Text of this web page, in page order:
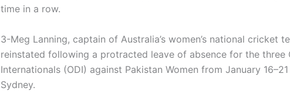
time in a row.
3-Meg Lanning, captain of Australia’s women’s national cricket
reinstated following a protracted leave of absence for the three
Internationals (ODI) against Pakistan Women from January
Sydney.